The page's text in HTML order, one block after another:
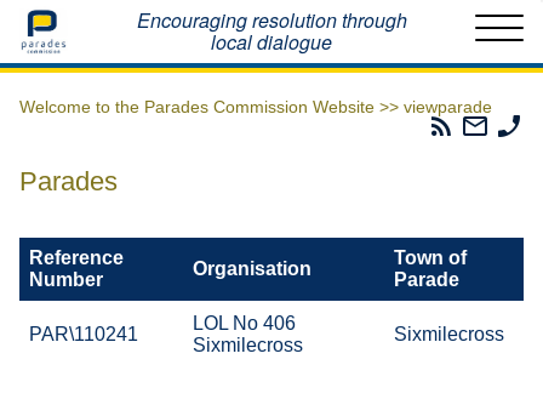
Home Encouraging resolution through
local dialogue
Welcome to the Parades Commission Website >> viewparade
Parades
Email
The
Parades
Reference
Number
Organisation
Town of
Parade
PAR\110241
LOL No 406
Sixmilecross
Sixmilecross